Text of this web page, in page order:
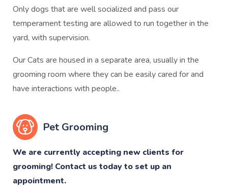
Only dogs that are well socialized and pass our
temperament testing are allowed to run together in the
yard, with supervision.
Our Cats are housed in a separate area, usually in the
grooming room where they can be easily cared for and
have interactions with people..
Pet Grooming
We are currently accepting new clients for
grooming! Contact us today to set up an
appointment.